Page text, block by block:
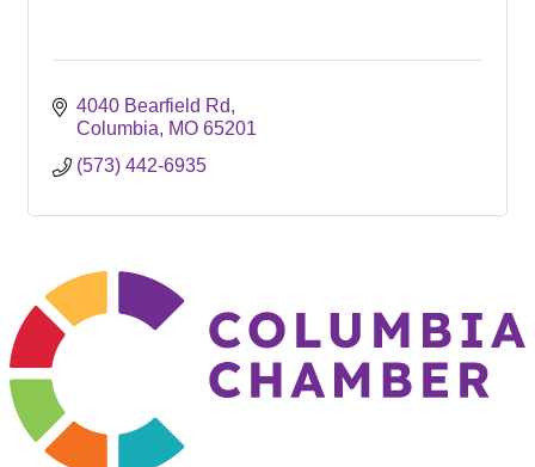
4040 Bearfield Rd
Columbia
MO 65201
(573) 442-6935